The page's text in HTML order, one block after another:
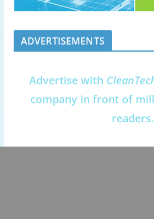
ADVERTISEMENTS
Advertise with
company in front of
readers.